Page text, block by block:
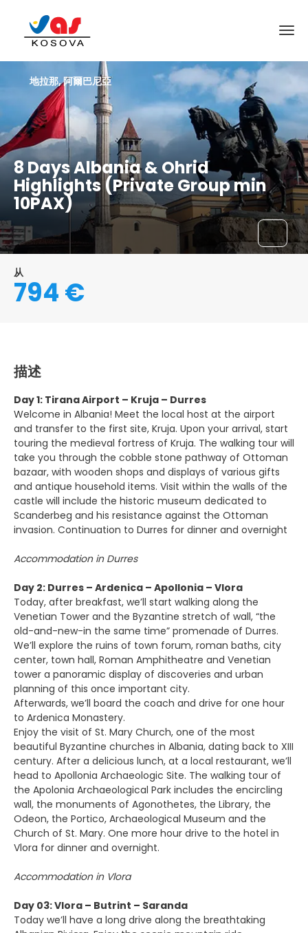
8 Days Albania & Ohrid
Highlights (Private Group min
10PAX)
地拉那, 阿爾巴尼亞
从
794 €
描述
Day 1: Tirana Airport – Kruja – Durres
Welcome in Albania! Meet the local host at the airport
and transfer to the first site, Kruja. Upon your arrival, start
touring the medieval fortress of Kruja. The walking tour will
take you through the cobble stone pathway of Ottoman
bazaar, with wooden shops and displays of various gifts
and antique household items. Visit within the walls of the
castle will include the historic museum dedicated to
Scanderbeg and his resistance against the Ottoman
invasion. Continuation to Durres for dinner and overnight
Accommodation in Durres
Day 2: Durres – Ardenica – Apollonia – Vlora
Today, after breakfast, we’ll start walking along the
Venetian Tower and the Byzantine stretch of wall, “the
old-and-new-in the same time” promenade of Durres.
We’ll explore the ruins of town forum, roman baths, city
center, town hall, Roman Amphitheatre and Venetian
tower a panoramic display of discoveries and urban
planning of this once important city.
Afterwards, we’ll board the coach and drive for one hour
to Ardenica Monastery.
Enjoy the visit of St. Mary Church, one of the most
beautiful Byzantine churches in Albania, dating back to XIII
century. After a delicious lunch, at a local restaurant, we’ll
head to Apollonia Archaeologic Site. The walking tour of
the Apolonia Archaeological Park includes the encircling
wall, the monuments of Agonothetes, the Library, the
Odeon, the Portico, Archaeological Museum and the
Church of St. Mary. One more hour drive to the hotel in
Vlora for dinner and overnight.
Accommodation in Vlora
Day 03: Vlora – Butrint – Saranda
Today we’ll have a long drive along the breathtaking